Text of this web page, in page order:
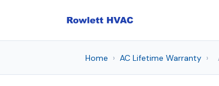
Home › AC Lifetime Warranty ›